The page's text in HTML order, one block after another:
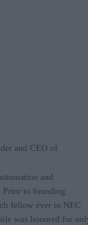
and CEO of
and
Prior to founding
fellow ever in NEC
was honored for